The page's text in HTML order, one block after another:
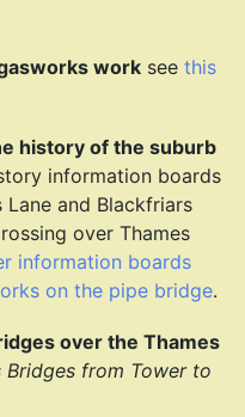
work seethis
history of the suburb
information boards
and Blackfriars
over Thames
information boards
on the pipe bridge.
over the Thames
Bridges from Tower to